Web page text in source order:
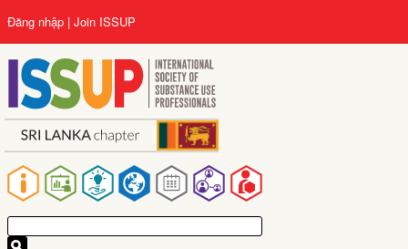
đến
nội
dung
Main
navigation
User
account
menu
Đăng nhập Join ISSUP